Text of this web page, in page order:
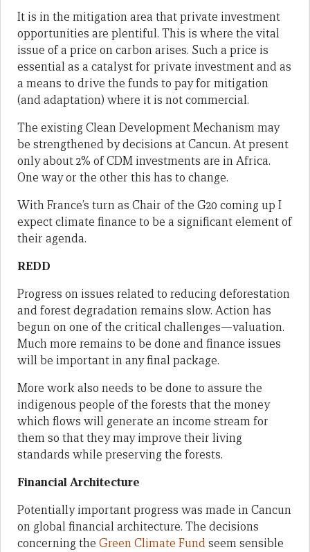
It is in the mitigation area that private investment
opportunities are plentiful. This is where the vital
issue of a price on carbon arises. Such a price is
essential as a catalyst for private investment and as
a means to drive the funds to pay for mitigation
(and adaptation) where it is not commercial.
The existing Clean Development Mechanism may
be strengthened by decisions at Cancun. At present
only about 2% of CDM investments are in Africa.
One way or the other this has to change.
With France’s turn as Chair of the G20 coming up I
expect climate finance to be a significant element of
their agenda.
REDD
Progress on issues related to reducing deforestation
and forest degradation remains slow. Action has
begun on one of the critical challenges—valuation.
Much more remains to be done and finance issues
will be important in any final package.
More work also needs to be done to assure the
indigenous people of the forests that the money
which flows will generate an income stream for
them so that they may improve their living
standards while preserving the forests.
Financial Architecture
Potentially important progress was made in Cancun
on global financial architecture. The decisions
concerning the Green Climate Fundseem sensible